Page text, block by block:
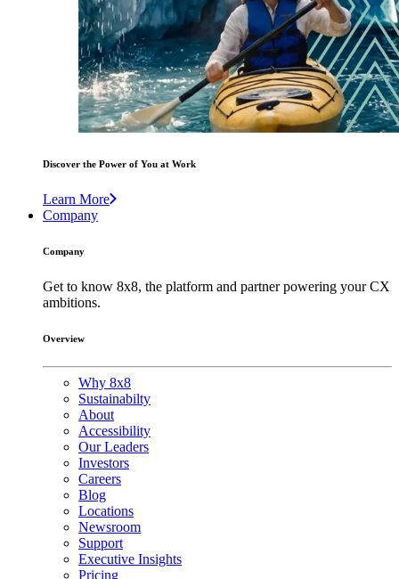
Discover the Power of You at Work
Learn More
Company
Company
Get to know 8x8, the platform and partner powering your CX
ambitions.
Overview
Why 8x8
Sustainabilty
About
Accessibility
Our Leaders
Investors
Careers
Blog
Locations
Newsroom
Support
Executive Insights
Pricing